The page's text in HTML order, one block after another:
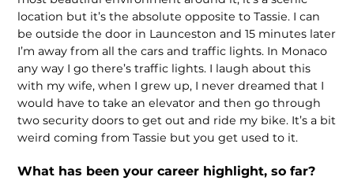
location but it’s the absolute opposite to Tassie. I can
be outside the door in Launceston and 15 minutes later
I’m away from all the cars and traffic lights. In Monaco
any way I go there’s traffic lights. I laugh about this
with my wife, when I grew up, I never dreamed that I
would have to take an elevator and then go through
two security doors to get out and ride my bike. It’s a bit
weird coming from Tassie but you get used to it.
What has been your career highlight, so far?